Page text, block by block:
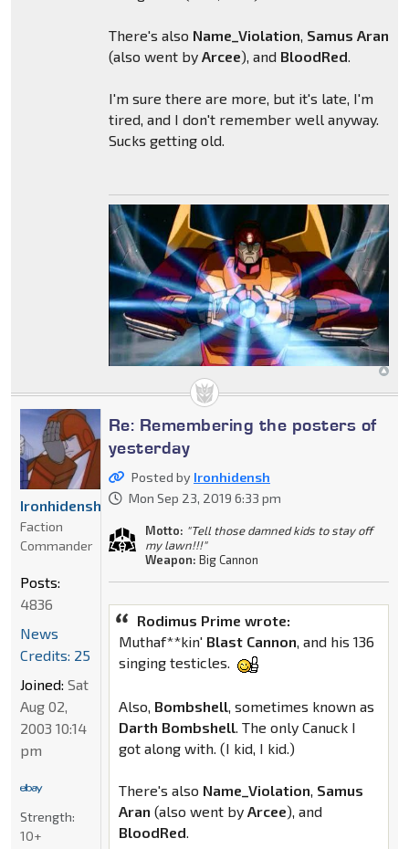
There's also Name_Violation, Samus Aran
(also went by Arcee), and BloodRed.
I'm sure there are more, but it's late, I'm
tired, and I don't remember well anyway.
Sucks getting old.
Re: Remembering the posters of
yesterday
Posted by Ironhidensh
Mon Sep 23, 2019 6:33 pm
Motto: "Tell those damned kids to stay off
my lawn!!!"
Weapon: Big Cannon
Rodimus Prime wrote:
Muthaf**kin' Blast Cannon , and his 136
singing testicles.
Also, Bombshell, sometimes known as
Darth Bombshell. The only Canuck I
got along with. (I kid, I kid.)
There's also Name_Violation, Samus
Aran (also went by Arcee), and
BloodRed.
Ironhidensh
Faction
Commander
Posts:
4836
News
Credits: 25
Joined: Sat
Aug 02,
2003 10:14
pm
Strength:
10+